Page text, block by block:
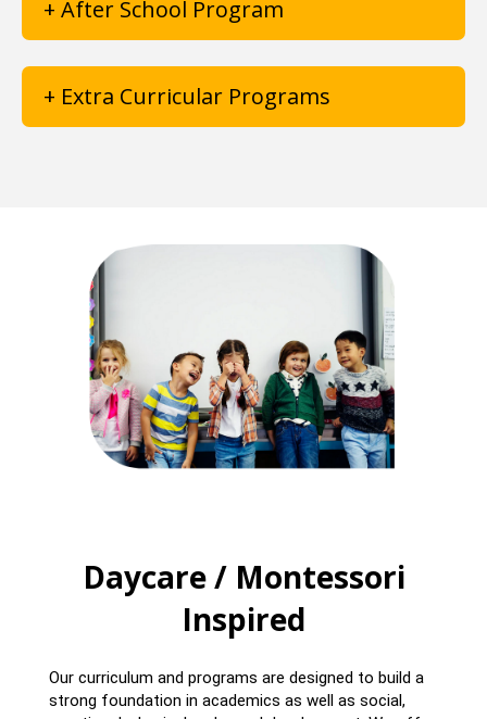
+ After School Program
+ Extra Curricular Programs
Daycare / Montessori
Inspired
Our curriculum and programs are designed to build a
strong foundation in academics as well as social,